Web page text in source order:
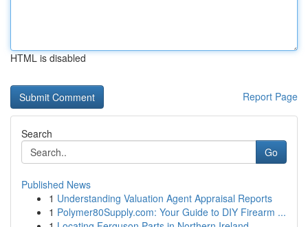
HTML is disabled
Report Page
Search
Go
Published News
1 Understanding Valuation Agent Appraisal Reports
1 Polymer80Supply.com: Your Guide to DIY Firearm ...